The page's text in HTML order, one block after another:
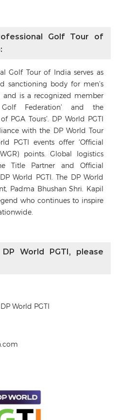
Golf Tour of
Golf Tour of India serves as
sanctioning body for men’s
is a recognized member
Federation’ and the
PGA Tours’. DP World PGTI
with the DP World Tour
PGTI events offer ‘Official
points. Global logistics
Title Partner and Official
World PGTI. The DP World
Padma Bhushan Shri. Kapil
who continues to inspire
World PGTI, please
World PGTI